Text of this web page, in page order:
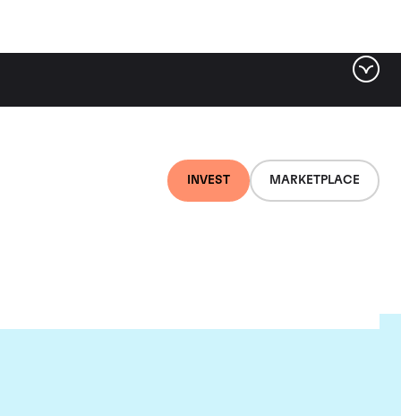
INVEST MARKETPLACE